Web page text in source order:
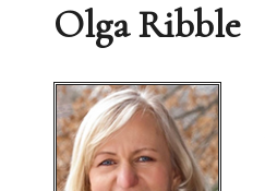
Olga Ribble